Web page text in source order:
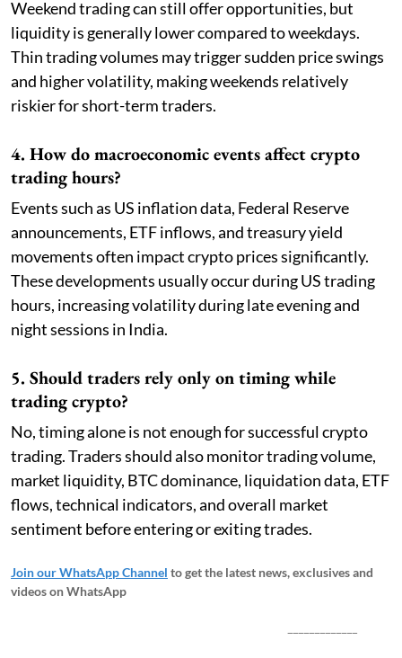
Weekend trading can still offer opportunities, but
liquidity is generally lower compared to weekdays.
Thin trading volumes may trigger sudden price swings
and higher volatility, making weekends relatively
riskier for short-term traders.
4. How do macroeconomic events affect crypto
trading hours?
Events such as US inflation data, Federal Reserve
announcements, ETF inflows, and treasury yield
movements often impact crypto prices significantly.
These developments usually occur during US trading
hours, increasing volatility during late evening and
night sessions in India.
5. Should traders rely only on timing while
trading crypto?
No, timing alone is not enough for successful crypto
trading. Traders should also monitor trading volume,
market liquidity, BTC dominance, liquidation data, ETF
flows, technical indicators, and overall market
sentiment before entering or exiting trades.
Join our WhatsApp Channel to get the latest news, exclusives and
videos on WhatsApp